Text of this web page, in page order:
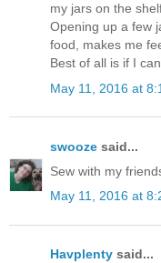
my jars on the
Opening up a few
food, makes me
Best of all is if I
May 11, 2016 at
swooze said...
Sew with my
May 11, 2016 at
Havplenty said...